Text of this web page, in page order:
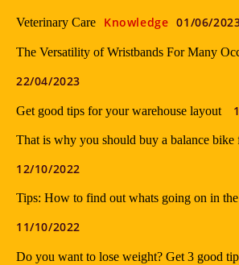
Veterinary Care Knowledge 01/06/
The Versatility of Wristbands For Many
22/04/2023
Get good tips for your warehouse layout
That is why you should buy a balance
12/10/2022
Tips: How to find out whats going on in
11/10/2022
Do you want to lose weight? Get 3 good